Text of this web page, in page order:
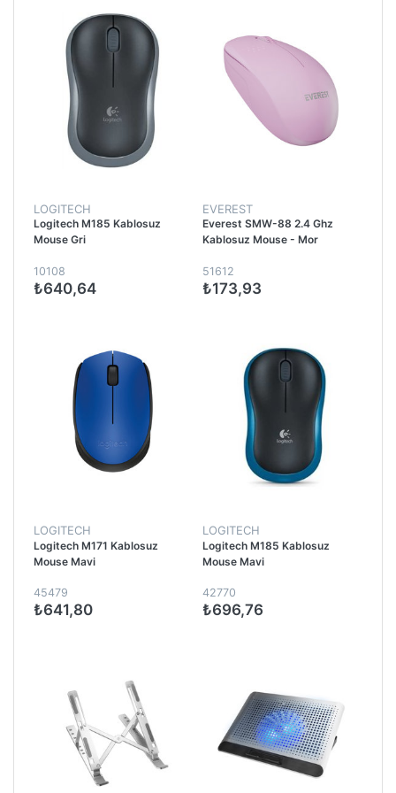
LOGITECH
Logitech M185 Kablosuz
Mouse Gri
10108
₺640,64
EVEREST
Everest SMW-88 2.4 Ghz
Kablosuz Mouse - Mor
51612
₺173,93
LOGITECH
Logitech M171 Kablosuz
Mouse Mavi
45479
₺641,80
LOGITECH
Logitech M185 Kablosuz
Mouse Mavi
42770
₺696,76